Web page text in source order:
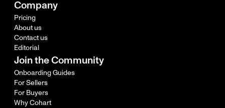
Company
Pricing
About us
Contact us
Editorial
Join the Community
Onboarding Guides
For Sellers
For Buyers
Why Cohart